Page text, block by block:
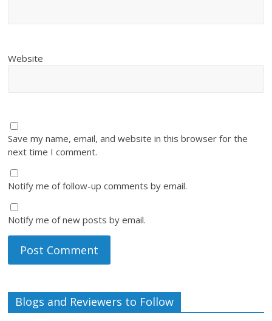
Website
Save my name, email, and website in this browser for the
next time I comment.
Notify me of follow-up comments by email.
Notify me of new posts by email.
Blogs and Reviewers to Follow